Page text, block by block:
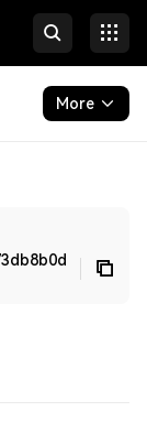
More